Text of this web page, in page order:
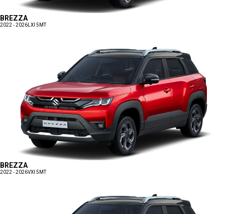
BREZZA
2022 - 2026 LXI 5MT
BREZZA
2022 - 2026VXI 5MT